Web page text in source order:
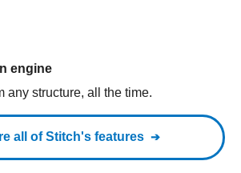
engine
any structure, all the time.
all of Stitch's features